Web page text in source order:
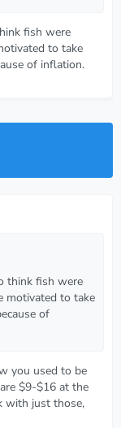
fish were
to take
of inflation.
think fish were
motivated to take
of
you used to be
$9-$16 at the
with just those,